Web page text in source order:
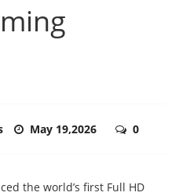
May 19,2026 0
the world’s first Full HD